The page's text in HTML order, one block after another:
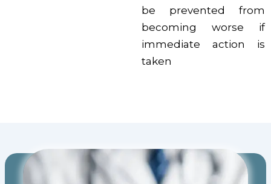
be prevented from
becoming worse if
immediate action is
taken